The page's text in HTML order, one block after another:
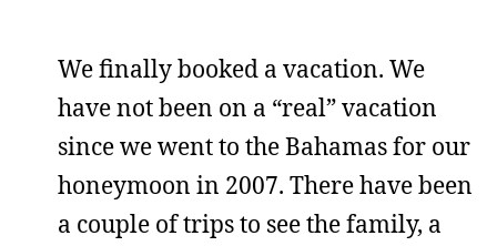
We finally booked a vacation. We
have not been on a “real” vacation
since we went to the Bahamas for our
honeymoon in 2007. There have been
a couple of trips to see the family, a